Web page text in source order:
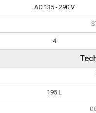
AC 135 - 290 V
4
195 L